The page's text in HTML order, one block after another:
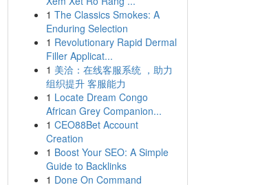
1 The Classics Smokes: A
Enduring Selection
1 Revolutionary Rapid Dermal
Filler Applicat...
1 美洽：在线客服系统 ，助力
组织提升 客服能力
1 Locate Dream Congo
African Grey Companion...
1 CEO88Bet Account
Creation
1 Boost Your SEO: A Simple
Guide to Backlinks
1 Done On Command